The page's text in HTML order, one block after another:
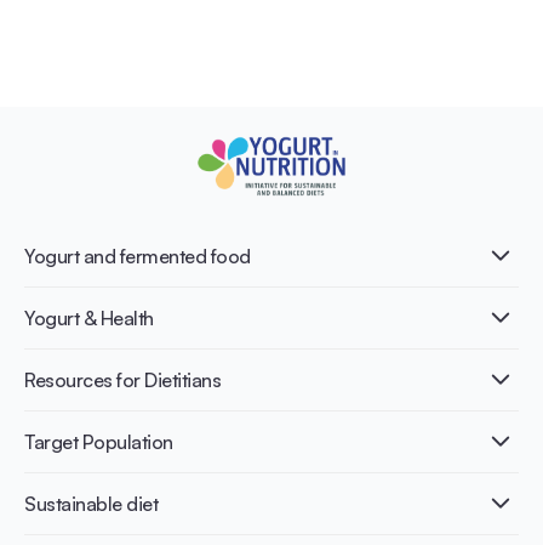
Yogurt and fermented food
What is Yogurt?
Nutri-dense food
Yogurt & Health
Healthy Diets & Lifestyle
Bone health
Weight management
Resources for Dietitians
Publications
Infographics
Recipes
Target Population
Adult
Sustainable diet